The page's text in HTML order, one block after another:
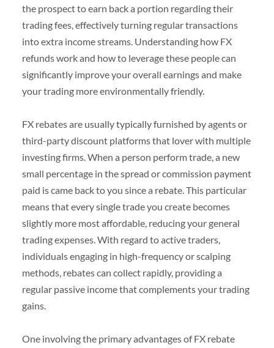
the prospect to earn back a portion regarding their
trading fees, effectively turning regular transactions
into extra income streams. Understanding how FX
refunds work and how to leverage these people can
significantly improve your overall earnings and make
your trading more environmentally friendly.
FX rebates are usually typically furnished by agents or
third-party discount platforms that lover with multiple
investing firms. When a person perform trade, a new
small percentage in the spread or commission payment
paid is came back to you since a rebate. This particular
means that every single trade you create becomes
slightly more most affordable, reducing your general
trading expenses. With regard to active traders,
individuals engaging in high-frequency or scalping
methods, rebates can collect rapidly, providing a
regular passive income that complements your trading
gains.
One involving the primary advantages of FX rebate